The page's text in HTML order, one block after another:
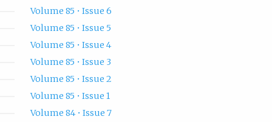
Volume 85 • Issue 6
Volume 85 • Issue 5
Volume 85 • Issue 4
Volume 85 • Issue 3
Volume 85 • Issue 2
Volume 85 • Issue 1
Volume 84 • Issue 7